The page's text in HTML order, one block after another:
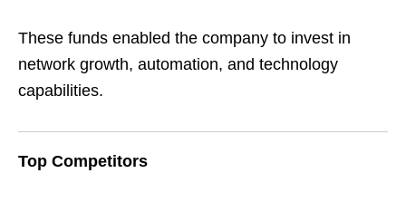
These funds enabled the company to invest in
network growth, automation, and technology
capabilities.
Top Competitors